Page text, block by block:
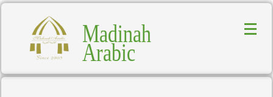
Madinah
Arabic